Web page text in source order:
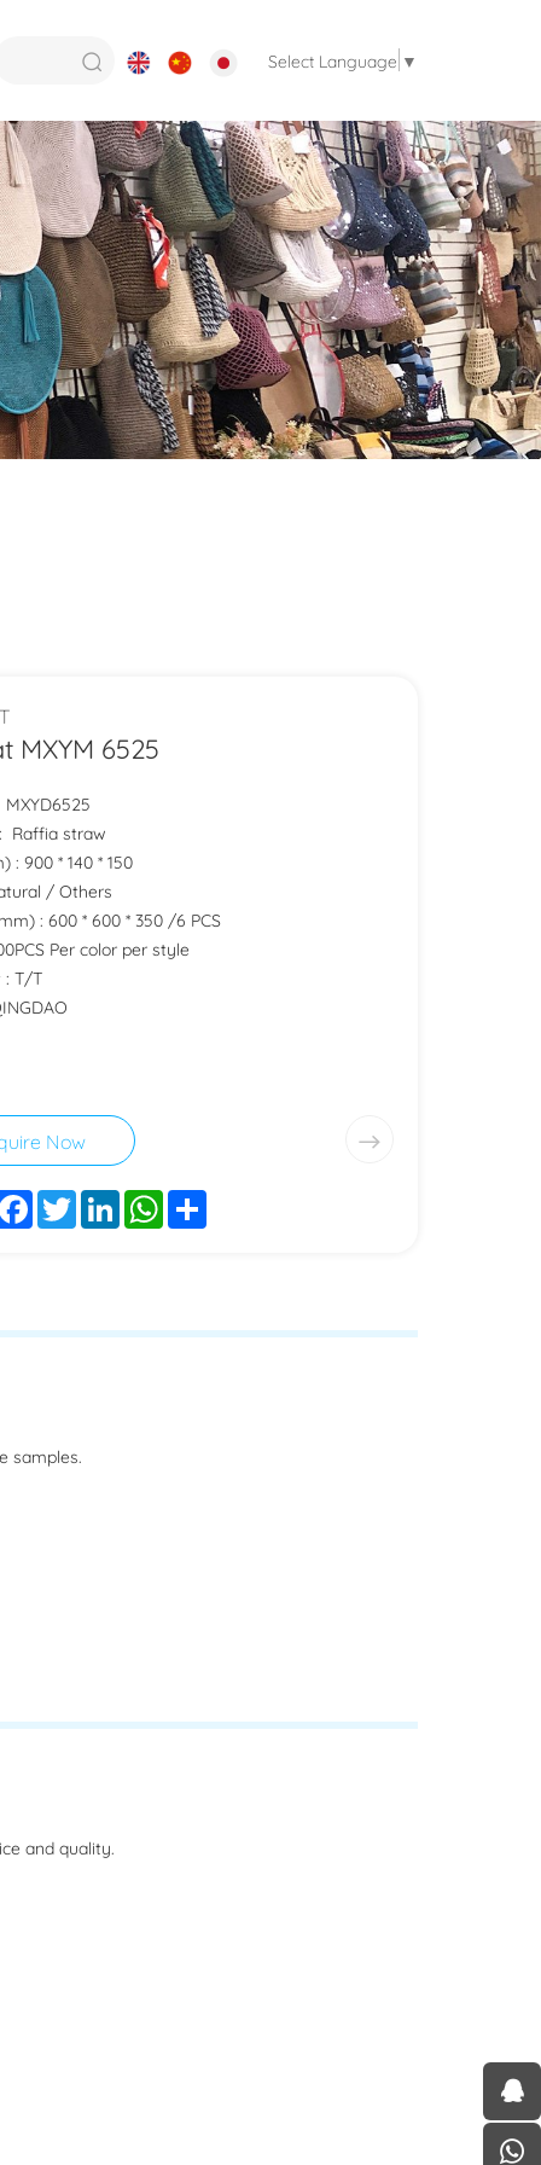
Select Language ▼
MXYM 6525
Raffia straw
: 900 * 140 * 150
/ Others
: 600 * 600 * 350 /6 PCS
Per color per style
: T/T
Now
Facebook
TwitterLinkedInWhatsApp
Share
samples.
and quality.